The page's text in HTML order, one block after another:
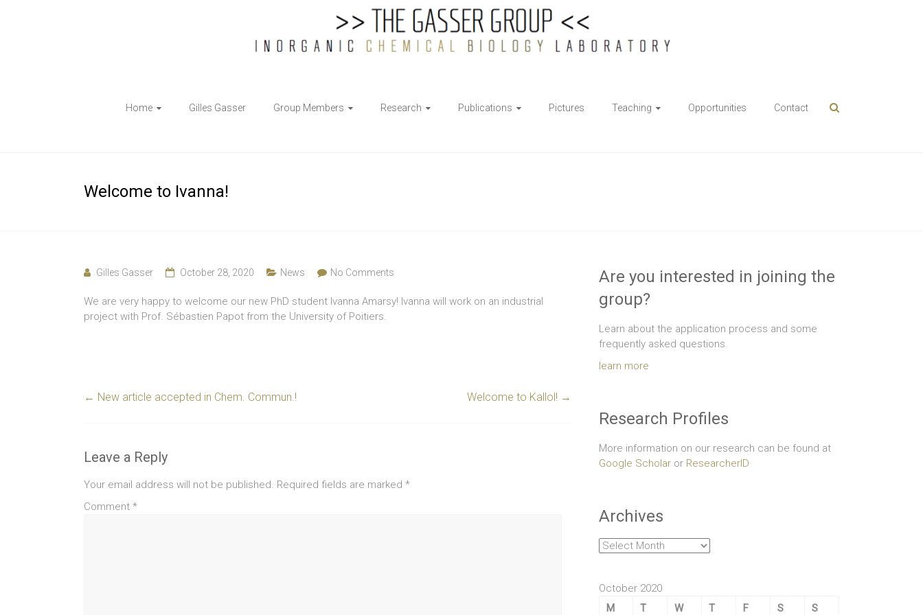
Inorganic
Chemical
Home Gilles Gasser Group Members Research Publications Pictures Teaching Opportunities Contact
Welcome to Ivanna!
Gilles Gasser October 28, 2020 News No Comments
We are very happy to welcome our new PhD student Ivanna Amarsy! Ivanna will work on an industrial
project with Prof. Sébastien Papot from the University of Poitiers.
← New article accepted in Chem. Commun.! Welcome to Kallol! →
Leave a Reply
Your email address will not be published. Required fields are marked *
Comment *
Are you interested in joining the
group?
Learn about the application process and some
frequently asked questions.
learn more
Research Profiles
More information on our research can be found at
Google Scholar or ResearcherID
Archives
Archives
October 2020
M
T W T F S
S